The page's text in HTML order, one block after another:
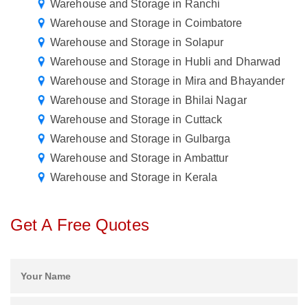
Warehouse and Storage in Ranchi
Warehouse and Storage in Coimbatore
Warehouse and Storage in Solapur
Warehouse and Storage in Hubli and Dharwad
Warehouse and Storage in Mira and Bhayander
Warehouse and Storage in Bhilai Nagar
Warehouse and Storage in Cuttack
Warehouse and Storage in Gulbarga
Warehouse and Storage in Ambattur
Warehouse and Storage in Kerala
Get A Free Quotes